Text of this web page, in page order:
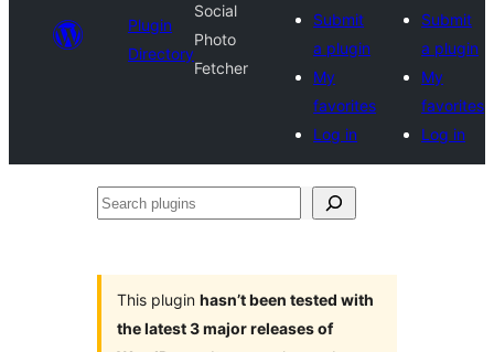
Plugin
Directory
Social
Photo
Fetcher
Submit
a plugin
My
favorites
Log in
Submit
a plugin
My
favorites
Log in
Search
This plugin hasn’t been tested with
the latest 3 major releases of